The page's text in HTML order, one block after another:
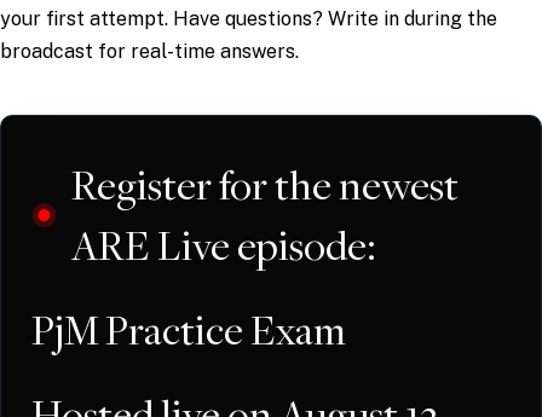
your first attempt. Have questions? Write in during the
broadcast for real-time answers.
Register for the newest
ARE Live episode:
PjM Practice Exam